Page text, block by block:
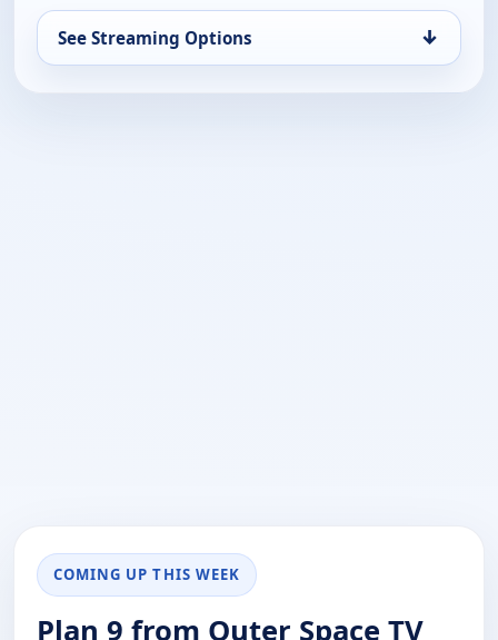
See Streaming Options ↓
COMING UP THIS WEEK
Plan 9 from Outer Space TV